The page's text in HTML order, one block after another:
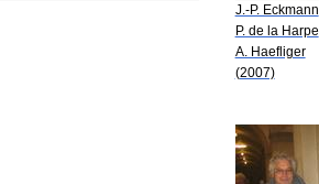
J.-P. Eckmann
P. de la Harpe
A. Haefliger
(2007)